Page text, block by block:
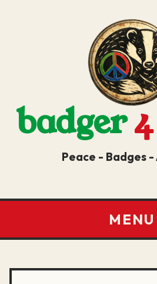
badger4
Peace - Badges
MENU